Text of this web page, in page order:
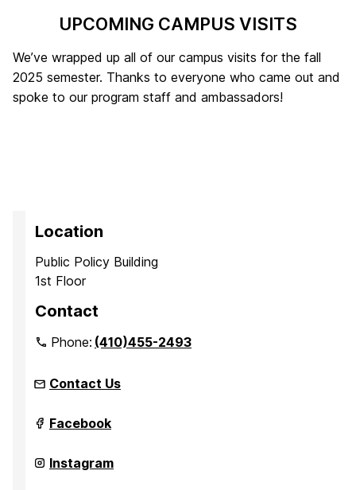
UPCOMING CAMPUS VISITS
We’ve wrapped up all of our campus visits for the fall
2025 semester. Thanks to everyone who came out and
spoke to our program staff and ambassadors!
Location
Public Policy Building
1st Floor
Contact
Phone:(410)455-2493
Contact Us
Maryland's
Public
Scholars
Programs
Facebook
Maryland's
Public
Instagram